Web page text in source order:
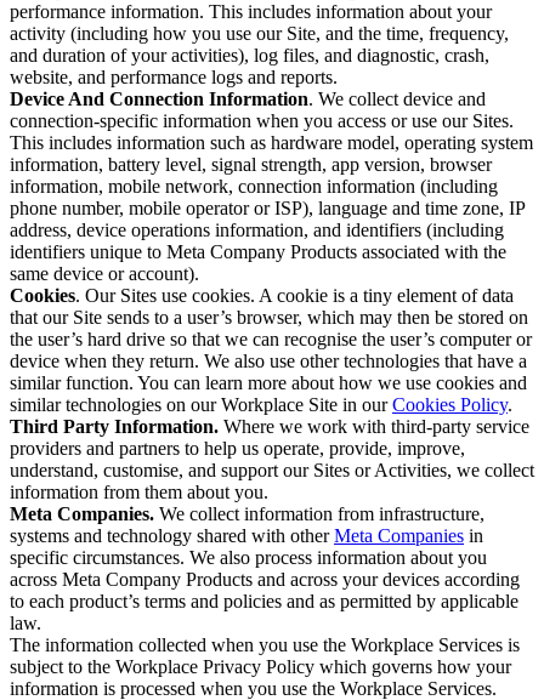
performance information. This includes information about your
activity (including how you use our Site, and the time, frequency,
and duration of your activities), log files, and diagnostic, crash,
website, and performance logs and reports.
Device And Connection Information. We collect device and
connection-specific information when you access or use our Sites.
This includes information such as hardware model, operating system
information, battery level, signal strength, app version, browser
information, mobile network, connection information (including
phone number, mobile operator or ISP), language and time zone, IP
address, device operations information, and identifiers (including
identifiers unique to Meta Company Products associated with the
same device or account).
Cookies. Our Sites use cookies. A cookie is a tiny element of data
that our Site sends to a user’s browser, which may then be stored on
the user’s hard drive so that we can recognise the user’s computer or
device when they return. We also use other technologies that have a
similar function. You can learn more about how we use cookies and
similar technologies on our Workplace Site in ourCookies Policy.
Third Party Information. Where we work with third-party service
providers and partners to help us operate, provide, improve,
understand, customise, and support our Sites or Activities, we collect
information from them about you.
Meta Companies. We collect information from infrastructure,
systems and technology shared with otherMeta Companies in
specific circumstances. We also process information about you
across Meta Company Products and across your devices according
to each product’s terms and policies and as permitted by applicable
law.
The information collected when you use the Workplace Services is
subject to the Workplace Privacy Policy which governs how your
information is processed when you use the Workplace Services.